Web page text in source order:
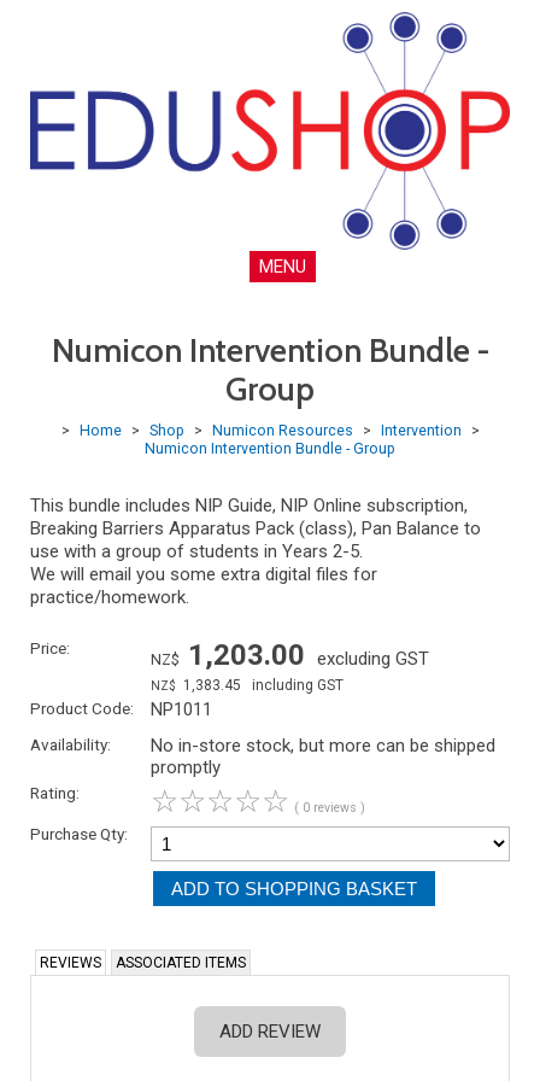
MENU
Numicon Intervention Bundle -
Group
> Home > Shop > Numicon Resources > Intervention
>
Numicon Intervention Bundle - Group
This bundle includes NIP Guide, NIP Online subscription,
Breaking Barriers Apparatus Pack (class), Pan Balance to
use with a group of students in Years 2-5.
We will email you some extra digital files for
practice/homework.
Price:
NZ$ 1,203.00 excluding GST
NZ$ 1,383.45 including GST
Product Code: NP1011
Availability:
No in-store stock, but more can be shipped
promptly
Rating: ☆☆☆☆☆ ( 0 reviews )
Purchase Qty:
REVIEWS ASSOCIATED ITEMS
ADD REVIEW